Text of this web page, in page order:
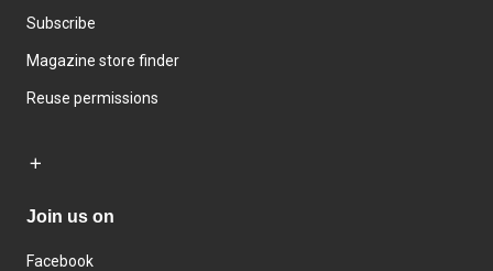
Subscribe
Magazine store finder
Reuse permissions
Join us on
Facebook